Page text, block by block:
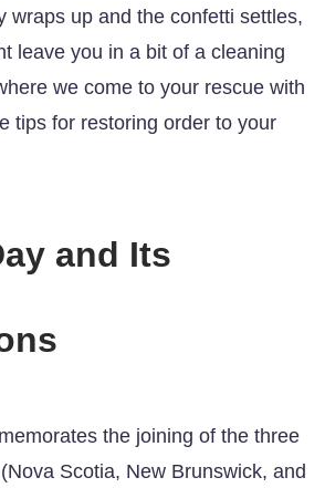
wraps up and the confetti settles,
leave you in a bit of a cleaning
we come to your rescue with
tips for restoring order to your
and Its
the joining of the three
Scotia, New Brunswick, and